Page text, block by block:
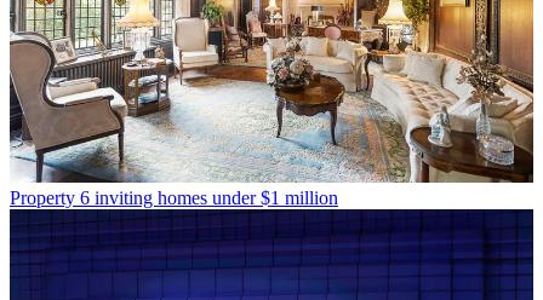
Property 6 inviting homes under $1 million